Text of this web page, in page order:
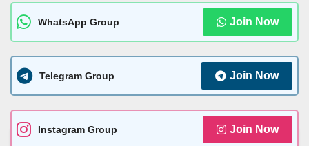
WhatsApp Group Join Now
Telegram Group Join Now
Instagram Group Join Now